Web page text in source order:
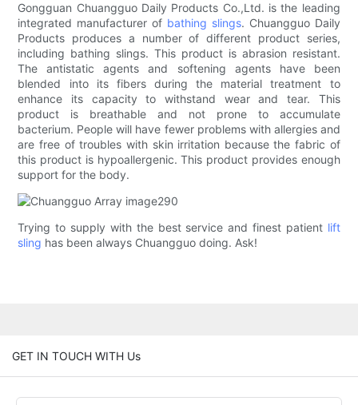
Gongguan Chuangguo Daily Products Co.,Ltd. is the leading
integrated manufacturer of bathing slings. Chuangguo Daily
Products produces a number of different product series,
including bathing slings. This product is abrasion resistant.
The antistatic agents and softening agents have been
blended into its fibers during the material treatment to
enhance its capacity to withstand wear and tear. This
product is breathable and not prone to accumulate
bacterium. People will have fewer problems with allergies and
are free of troubles with skin irritation because the fabric of
this product is hypoallergenic. This product provides enough
support for the body.
Trying to supply with the best service and finest patient lift
sling has been always Chuangguo doing. Ask!
GET IN TOUCH WITH Us